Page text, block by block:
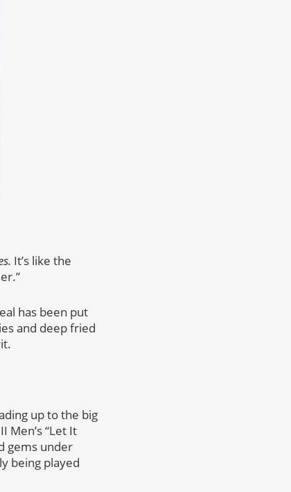
It’s like the
has been put
and deep fried
up to the big
Men’s “Let It
gems under
being played